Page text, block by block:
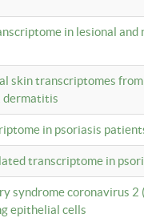
in lesional and
skin transcriptomes
dermatitis
in psoriasis
transcriptome in
syndrome coronavirus 2
epithelial cells